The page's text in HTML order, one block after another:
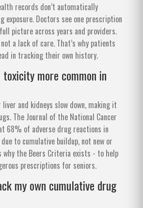
records don’t automatically
exposure. Doctors see one prescription
picture across years and providers.
a lack of care. That’s why patients
in tracking their own history.
more common in
liver and kidneys slow down, making it
The Journal of the National Cancer
68% of adverse drug reactions in
to cumulative buildup, not new or
why the Beers Criteria exists - to help
prescriptions for seniors.
my own cumulative drug